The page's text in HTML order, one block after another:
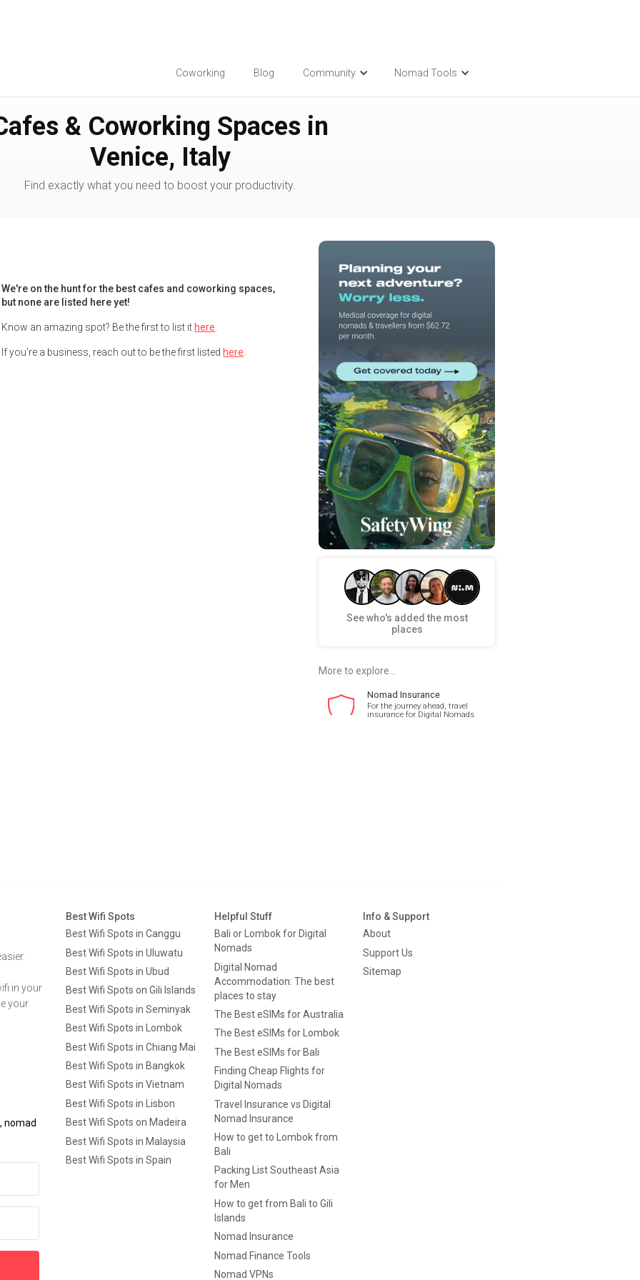
Coworking Blog Community Nomad Tools
& Coworking Spaces in
Venice, Italy
Find exactly what you need to boost your productivity.
We're on the hunt for the best cafes and coworking spaces,
but none are listed here yet!
Know an amazing spot? Be the first to list it here
If you're a business, reach out to be the first listed here
See who's added the most
places
More to explore...
Nomad Insurance
For the journey ahead, travel
insurance for Digital Nomads
in your
your
nomad
Best Wifi Spots
Best Wifi Spots in Canggu
Best Wifi Spots in Uluwatu
Best Wifi Spots in Ubud
Best Wifi Spots on Gili Islands
Best Wifi Spots in Seminyak
Best Wifi Spots in Lombok
Best Wifi Spots in Chiang Mai
Best Wifi Spots in Bangkok
Best Wifi Spots in Vietnam
Best Wifi Spots in Lisbon
Best Wifi Spots on Madeira
Best Wifi Spots in Malaysia
Best Wifi Spots in Spain
Helpful Stuff
Bali or Lombok for Digital
Nomads
Digital Nomad
Accommodation: The best
places to stay
The Best eSIMs for Australia
The Best eSIMs for Lombok
The Best eSIMs for Bali
Finding Cheap Flights for
Digital Nomads
Travel Insurance vs Digital
Nomad Insurance
How to get to Lombok from
Bali
Packing List Southeast Asia
for Men
How to get from Bali to Gili
Islands
Nomad Insurance
Nomad Finance Tools
Nomad VPNs
Info & Support
About
Support Us
Sitemap